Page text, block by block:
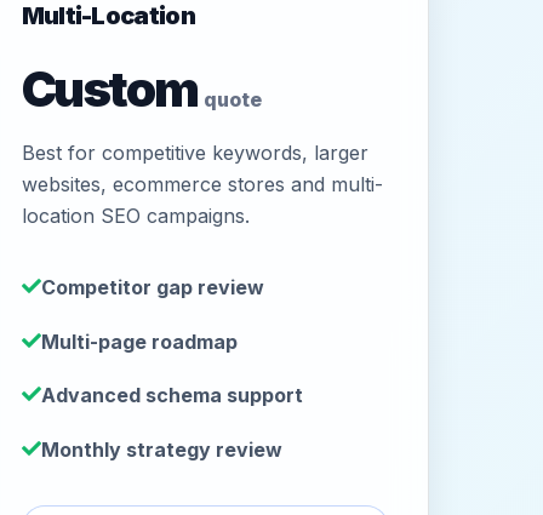
Multi-Location
Custom quote
Best for competitive keywords, larger
websites, ecommerce stores and multi-
location SEO campaigns.
Competitor gap review
Multi-page roadmap
Advanced schema support
Monthly strategy review